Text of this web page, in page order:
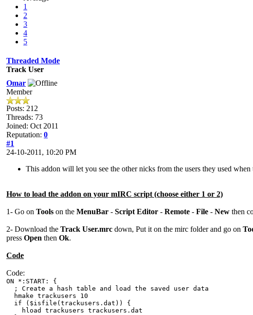
1
2
3
4
5
Threaded Mode
Track User
Omar
Member
Posts: 212
Threads: 73
Joined: Oct 2011
Reputation: 0
#1
24-10-2011, 10:20 PM
This addon will let you see the other nicks from the users they used
How to load the addon on your mIRC script (choose either 1 or 2)
1- Go on Tools on the MenuBar - Script Editor - Remote - File - New then
2- Download the Track User.mrc down, Put it on the mirc folder and go on
press Open then Ok.
Code
Code:
ON *:START: {
; Create a hash table and load the saved user data
hmake trackusers 10
if ($isfile(trackusers.dat)) {
hload trackusers trackusers.dat